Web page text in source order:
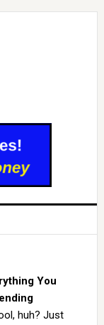
You
huh? Just